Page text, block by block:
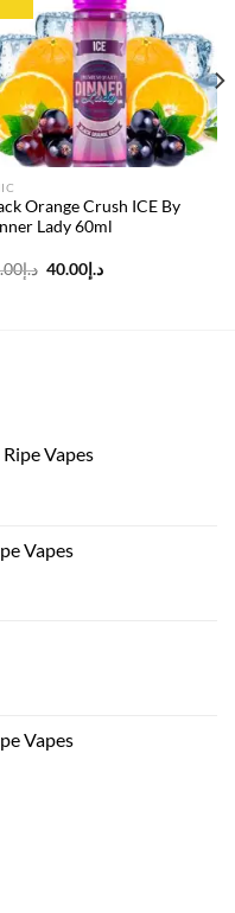
Add to
wishlist
Orange Crush ICE By
Lady 60ml
د.إ Original
د.إ40.00
Current
Vapes
د.إ37.00. Vapes
د.إ37.00. Vapes